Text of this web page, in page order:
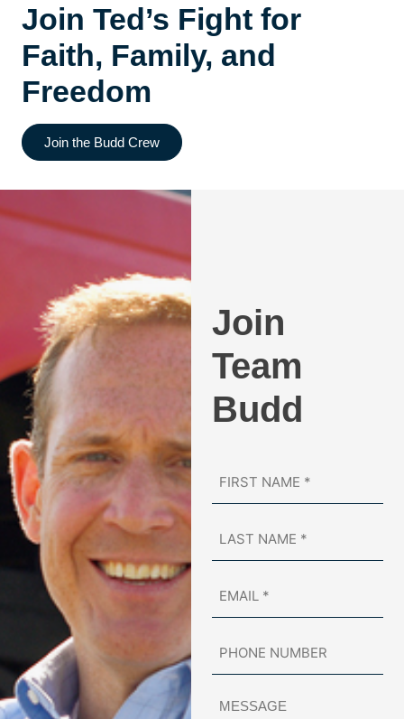
Join Ted’s Fight for
Faith, Family, and
Freedom
Join the Budd Crew
Join
Team
Budd